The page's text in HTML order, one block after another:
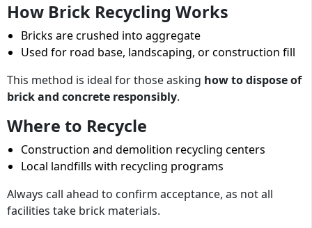
How Brick Recycling Works
Bricks are crushed into aggregate
Used for road base, landscaping, or construction fill
This method is ideal for those asking how to dispose of
brick and concrete responsibly.
Where to Recycle
Construction and demolition recycling centers
Local landfills with recycling programs
Always call ahead to confirm acceptance, as not all
facilities take brick materials.